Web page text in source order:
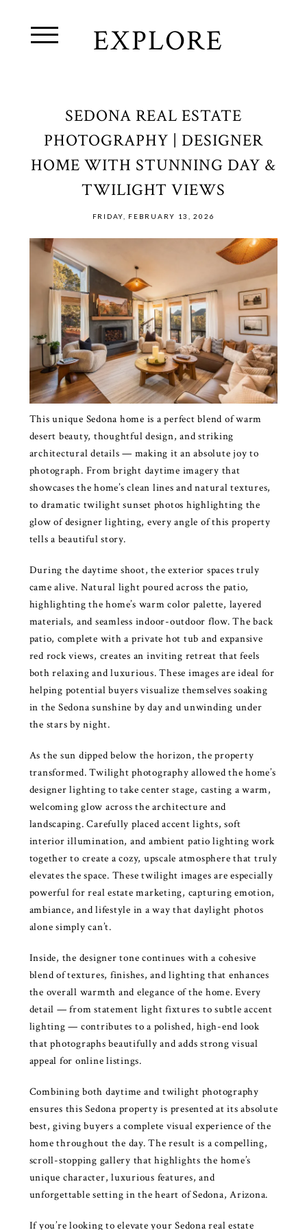
EXPLORE
SEDONA REAL ESTATE
PHOTOGRAPHY | DESIGNER
HOME WITH STUNNING DAY &
TWILIGHT VIEWS
FRIDAY, FEBRUARY 13, 2026
This unique Sedona home is a perfect blend of warm
desert beauty, thoughtful design, and striking
architectural details — making it an absolute joy to
photograph. From bright daytime imagery that
showcases the home’s clean lines and natural textures,
to dramatic twilight sunset photos highlighting the
glow of designer lighting, every angle of this property
tells a beautiful story.
During the daytime shoot, the exterior spaces truly
came alive. Natural light poured across the patio,
highlighting the home’s warm color palette, layered
materials, and seamless indoor-outdoor flow. The back
patio, complete with a private hot tub and expansive
red rock views, creates an inviting retreat that feels
both relaxing and luxurious. These images are ideal for
helping potential buyers visualize themselves soaking
in the Sedona sunshine by day and unwinding under
the stars by night.
As the sun dipped below the horizon, the property
transformed. Twilight photography allowed the home’s
designer lighting to take center stage, casting a warm,
welcoming glow across the architecture and
landscaping. Carefully placed accent lights, soft
interior illumination, and ambient patio lighting work
together to create a cozy, upscale atmosphere that truly
elevates the space. These twilight images are especially
powerful for real estate marketing, capturing emotion,
ambiance, and lifestyle in a way that daylight photos
alone simply can’t.
Inside, the designer tone continues with a cohesive
blend of textures, finishes, and lighting that enhances
the overall warmth and elegance of the home. Every
detail — from statement light fixtures to subtle accent
lighting — contributes to a polished, high-end look
that photographs beautifully and adds strong visual
appeal for online listings.
Combining both daytime and twilight photography
ensures this Sedona property is presented at its absolute
best, giving buyers a complete visual experience of the
home throughout the day. The result is a compelling,
scroll-stopping gallery that highlights the home’s
unique character, luxurious features, and
unforgettable setting in the heart of Sedona, Arizona.
If you’re looking to elevate your Sedona real estate